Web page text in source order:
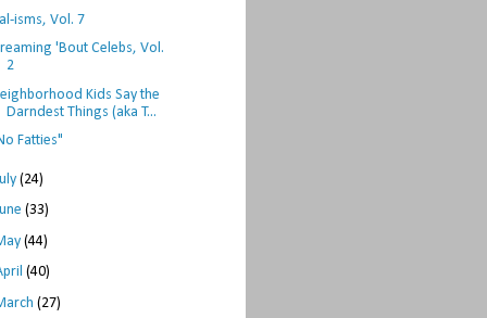
isms, Vol. 7
'Bout Celebs, Vol.
2
Kids Say the
Darndest Things (aka T...
Fatties"
(24)
(33)
(44)
(40)
(27)